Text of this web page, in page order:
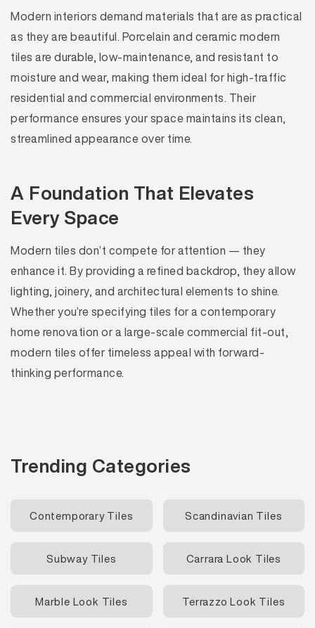
Modern interiors demand materials that are as practical
as they are beautiful. Porcelain and ceramic modern
tiles are durable, low-maintenance, and resistant to
moisture and wear, making them ideal for high-traffic
residential and commercial environments. Their
performance ensures your space maintains its clean,
streamlined appearance over time.
A Foundation That Elevates
Every Space
Modern tiles don’t compete for attention — they
enhance it. By providing a refined backdrop, they allow
lighting, joinery, and architectural elements to shine.
Whether you’re specifying tiles for a contemporary
home renovation or a large-scale commercial fit-out,
modern tiles offer timeless appeal with forward-
thinking performance.
Trending Categories
Contemporary Tiles Scandinavian Tiles
Subway Tiles Carrara Look Tiles
Marble Look Tiles Terrazzo Look Tiles